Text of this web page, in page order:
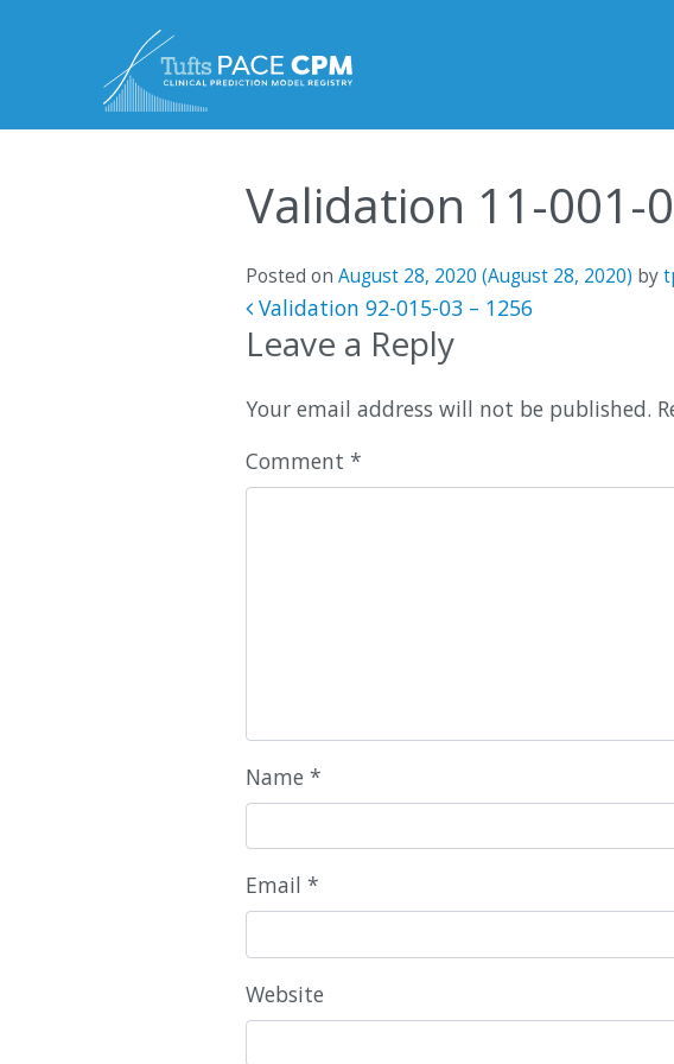
Validation 11-001-
Posted on August 28, 2020 (August 28, 2020) by
Post navigation
Validation 92-015-03 – 1256
Leave a Reply
Your email address will not be published.
Comment *
Name *
Email *
Website